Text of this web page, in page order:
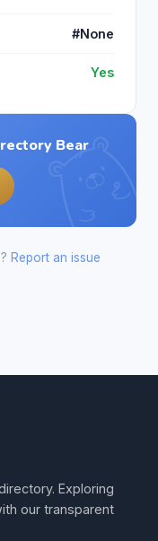
#None
Yes
Bear
Report an issue
Exploring
our transparent